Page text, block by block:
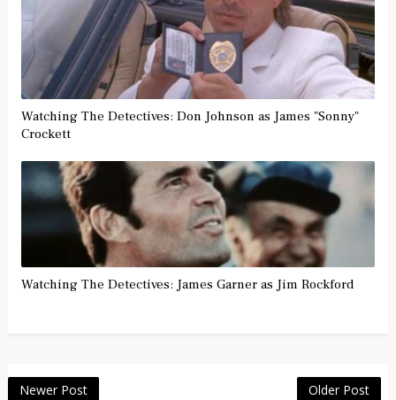
Watching The Detectives: Don Johnson as James "Sonny"
Crockett
Watching The Detectives: James Garner as Jim Rockford
Newer Post Older Post